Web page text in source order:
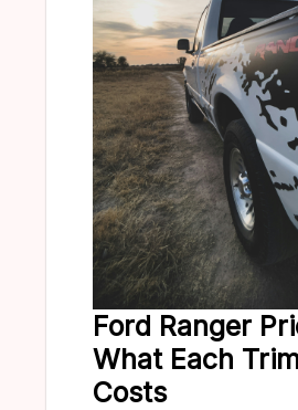
Ford Ranger
What Each
Costs